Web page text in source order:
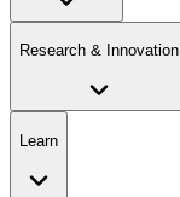
Research & Innovation
Learn